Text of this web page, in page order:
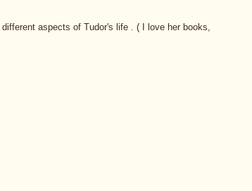
aspects of Tudor's life . ( I love her books,